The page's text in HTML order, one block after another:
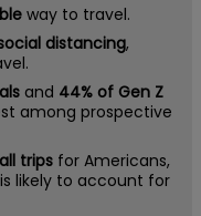
way to travel.
distancing,
and 44% of Gen Z
among prospective
trips for Americans,
likely to account for